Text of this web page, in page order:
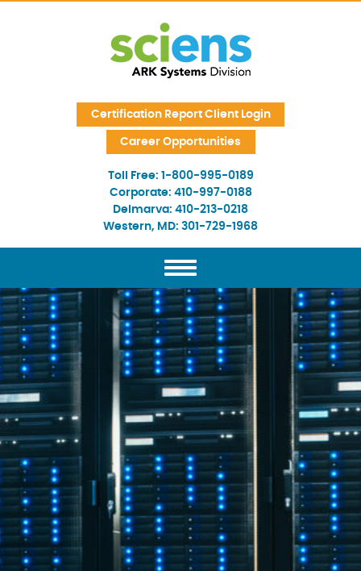
Certification Report Client Login
Career Opportunities
Toll Free: 1-800-995-0189
Corporate: 410-997-0188
Delmarva: 410-213-0218
Western, MD: 301-729-1968